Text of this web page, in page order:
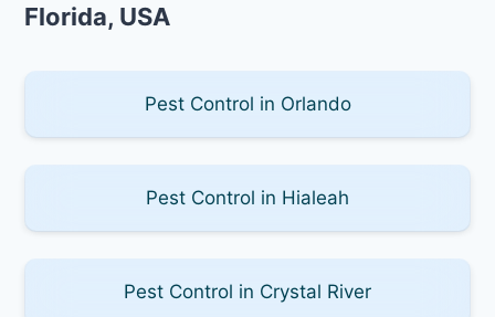
Florida, USA
Pest Control in Orlando
Pest Control in Hialeah
Pest Control in Crystal River